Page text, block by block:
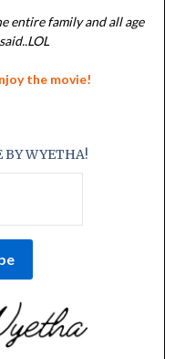
entire family and all age
the movie!
BY WYETHA!